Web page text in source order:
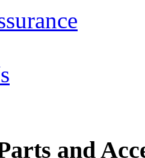
and